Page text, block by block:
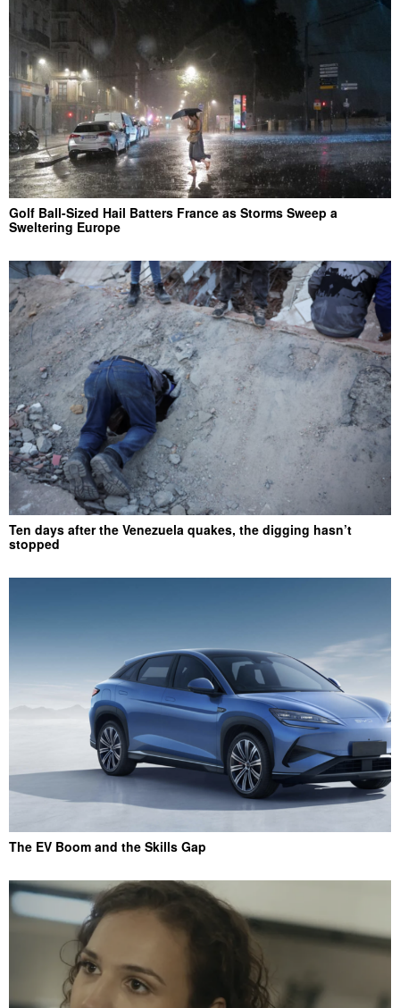
Golf Ball-Sized Hail Batters France as Storms Sweep a
Sweltering Europe
Ten days after the Venezuela quakes, the digging hasn’t
stopped
The EV Boom and the Skills Gap